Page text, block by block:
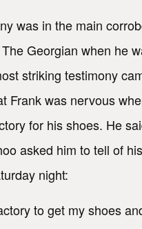
was in the main
Georgian when he
striking testimony
Frank was nervous
for his shoes. He
asked him to tell of his
night:
to get my shoes